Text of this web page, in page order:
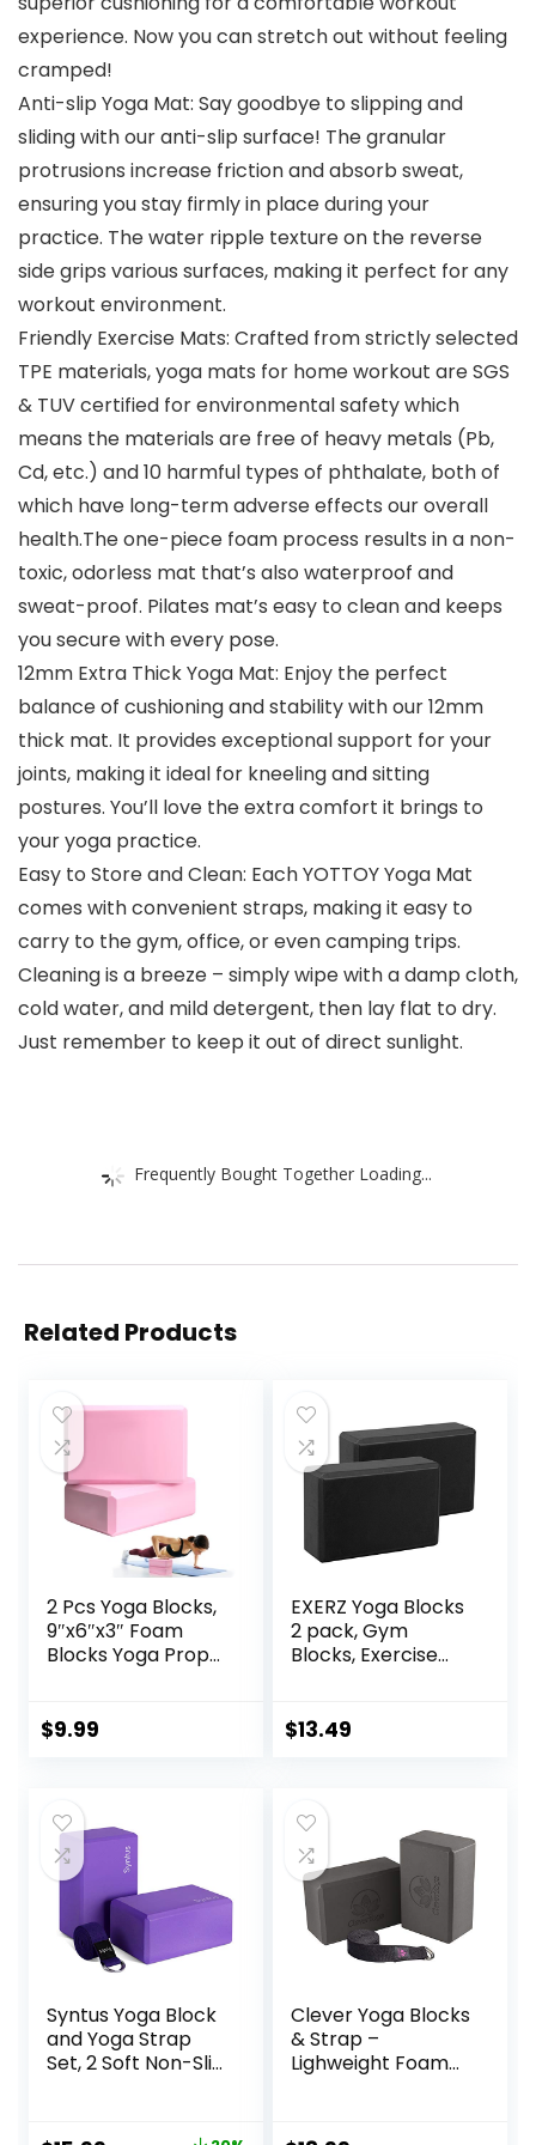
experience. Now you can stretch out without feeling
cramped!
Anti-slip Yoga Mat: Say goodbye to slipping and
sliding with our anti-slip surface! The granular
protrusions increase friction and absorb sweat,
ensuring you stay firmly in place during your
practice. The water ripple texture on the reverse
side grips various surfaces, making it perfect for any
workout environment.
Friendly Exercise Mats: Crafted from strictly selected
TPE materials, yoga mats for home workout are SGS
& TUV certified for environmental safety which
means the materials are free of heavy metals (Pb,
Cd, etc.) and 10 harmful types of phthalate, both of
which have long-term adverse effects our overall
health.The one-piece foam process results in a non-
toxic, odorless mat that’s also waterproof and
sweat-proof. Pilates mat’s easy to clean and keeps
you secure with every pose.
12mm Extra Thick Yoga Mat: Enjoy the perfect
balance of cushioning and stability with our 12mm
thick mat. It provides exceptional support for your
joints, making it ideal for kneeling and sitting
postures. You’ll love the extra comfort it brings to
your yoga practice.
Easy to Store and Clean: Each YOTTOY Yoga Mat
comes with convenient straps, making it easy to
carry to the gym, office, or even camping trips.
Cleaning is a breeze – simply wipe with a damp cloth,
cold water, and mild detergent, then lay flat to dry.
Just remember to keep it out of direct sunlight.
Frequently Bought Together Loading...
Related Products
2 Pcs Yoga Blocks,
9″x6″x3″ Foam
Blocks Yoga Props
Meditation
$9.99
EXERZ Yoga Blocks
2 pack, Gym
Blocks, Exercise
Stretch Handstand
$13.49
Syntus Yoga Block
and Yoga Strap
Set, 2 Soft Non-Slip
D-Ring Strap for
Clever Yoga Blocks
& Strap –
Lighweight Foam
Yoga Strap Set Kit